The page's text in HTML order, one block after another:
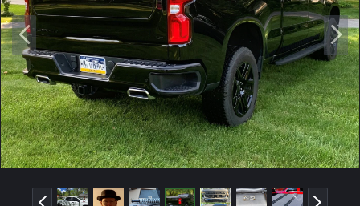
P
r
e
v
N
e
x
t
P
N